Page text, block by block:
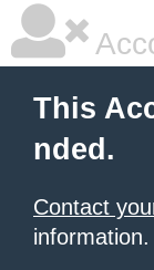
This
nded.
Contact
information.